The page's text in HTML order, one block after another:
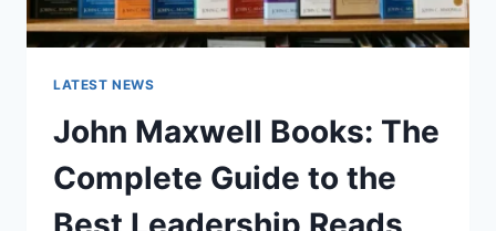
LATEST NEWS
John Maxwell Books: The
Complete Guide to the